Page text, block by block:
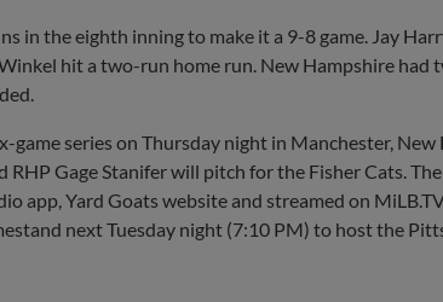
in the eighth inning to make it a 9-8 game. Jay
hit a two-run home run. New Hampshire had
game series on Thursday night in Manchester, New
Gage Stanifer will pitch for the Fisher Cats.
app, Yard Goats website and streamed on
next Tuesday night (7:10 PM) to host the